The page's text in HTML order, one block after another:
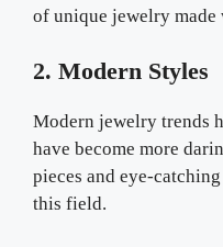
of unique jewelry made
2. Modern Styles
Modern jewelry trends
have become more
pieces and eye-
this field.